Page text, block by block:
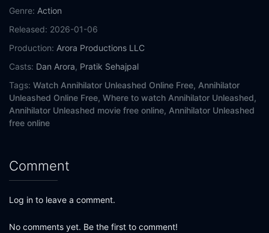
Genre: Action
Released: 2026-01-06
Production: Arora Productions LLC
Casts: Dan Arora, Pratik Sehajpal
Tags: Watch Annihilator Unleashed Online Free, Annihilator
Unleashed Online Free, Where to watch Annihilator Unleashed,
Annihilator Unleashed movie free online, Annihilator Unleashed
free online
Comment
Log in to leave a comment.
No comments yet. Be the first to comment!